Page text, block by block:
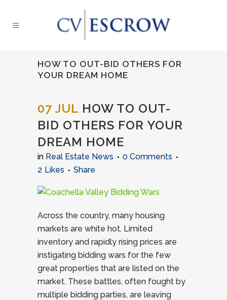
HOW TO OUT-BID OTHERS FOR
YOUR DREAM HOME
07 JUL HOW TO OUT-
BID OTHERS FOR YOUR
DREAM HOME
in Real Estate News
0 Comments
2 Likes Share
Across the country, many housing
markets are white hot. Limited
inventory and rapidly rising prices are
instigating bidding wars for the few
great properties that are listed on the
market. These battles, often fought by
multiple bidding parties, are leaving